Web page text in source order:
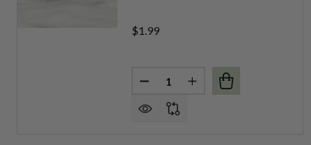
$1.99
Quantity:
DECREASE QUANTITY OF
INCREASE QUANTITY